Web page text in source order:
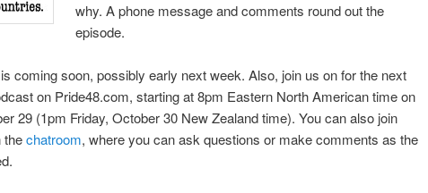
why. A phone message and comments round out the
episode.
coming soon, possibly early next week. Also, join us on for the next
on Pride48.com, starting at 8pm Eastern North American time on
29 (1pm Friday, October 30 New Zealand time). You can also join
thechatroom, where you can ask questions or make comments as the